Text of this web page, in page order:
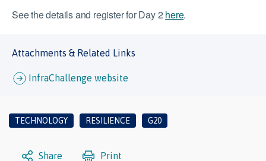
See the details and register for Day 2 here.
Attachments & Related Links
InfraChallenge website
TECHNOLOGY RESILIENCE G20
Share Print